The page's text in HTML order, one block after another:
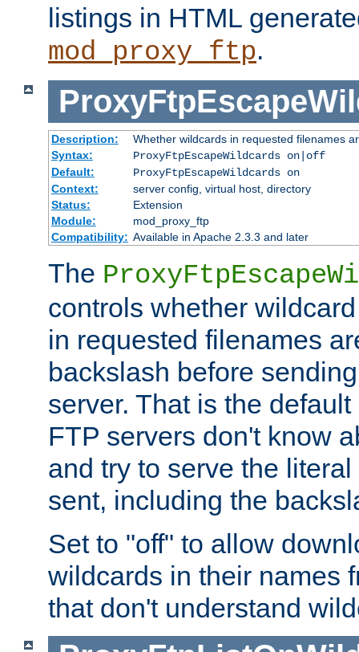
listings in HTML
mod_proxy_ftp.
Description:
Whether wildcards in requested filenames
Syntax:
ProxyFtpEscapeWildcards on|off
Default:
ProxyFtpEscapeWildcards on
Context:
server config, virtual host, directory
Status:
Extension
Module:
mod_proxy_ftp
Compatibility: Available in Apache 2.3.3 and later
The
controls whether
in requested filenames
backslash before
server. That is the
FTP servers don't know
and try to serve the
sent, including the
Set to "off" to allow
wildcards in their names
that don't understand